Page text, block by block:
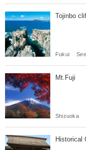
Tojinbo
Fukui See
Mt.Fuji
Shizuoka
Historical